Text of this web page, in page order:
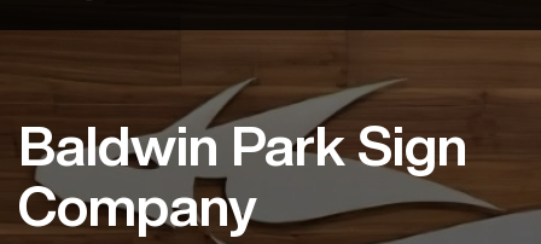
Baldwin Park Sign
Company